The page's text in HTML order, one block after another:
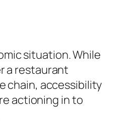
situation. While
a restaurant
chain, accessibility
actioning in to